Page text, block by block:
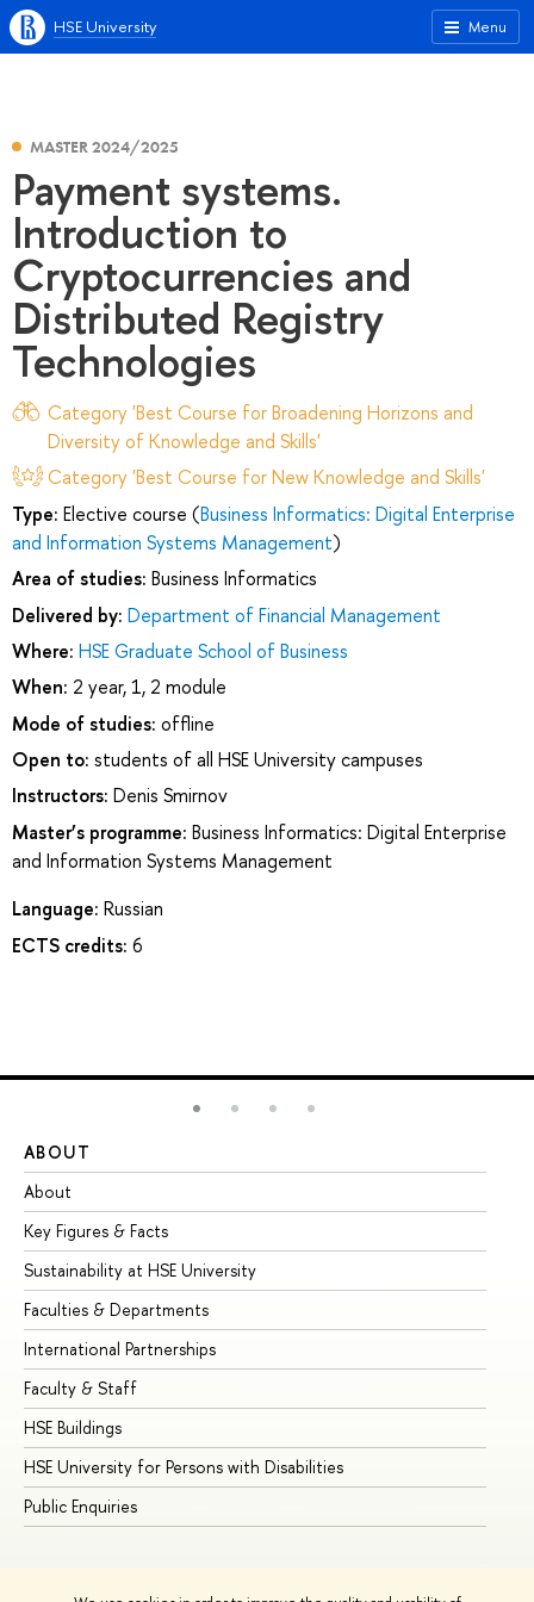
Menu
HSE University
MASTER 2024/2025
Payment systems.
Introduction to
Cryptocurrencies and
Distributed Registry
Technologies
Category 'Best Course for Broadening Horizons and
Diversity of Knowledge and Skills'
Category 'Best Course for New Knowledge and Skills'
Type: Elective course (Business Informatics: Digital Enterprise
and Information Systems Management)
Area of studies: Business Informatics
Delivered by: Department of Financial Management
Where: HSE Graduate School of Business
When: 2 year, 1, 2 module
Mode of studies: offline
Open to: students of all HSE University campuses
Instructors: Denis Smirnov
Master’s programme: Business Informatics: Digital Enterprise
and Information Systems Management
Language: Russian
ECTS credits: 6
ABOUT
About
Key Figures & Facts
Sustainability at HSE University
Faculties & Departments
International Partnerships
Faculty & Staff
HSE Buildings
HSE University for Persons with Disabilities
Public Enquiries